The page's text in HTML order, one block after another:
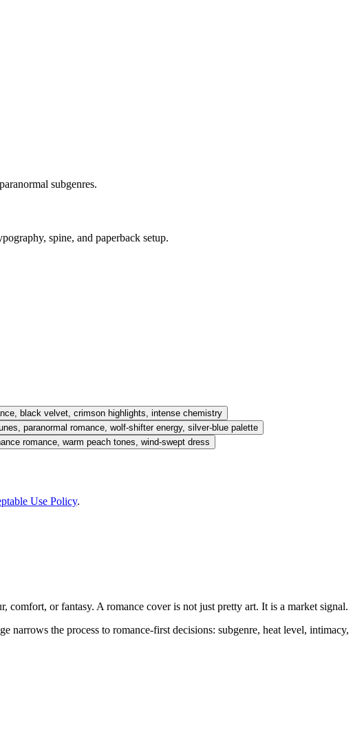
subgenres.
spine, and paperback setup.
black velvet, crimson highlights, intense chemistry
paranormal romance, wolf-shifter energy, silver-blue palette
romance, warm peach tones, wind-swept dress
Use Policy.
comfort, or fantasy. A romance cover is not just pretty art. It is a market signal.
narrows the process to romance-first decisions: subgenre, heat level, intimacy,